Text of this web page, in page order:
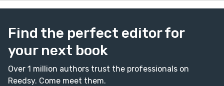
Find the perfect editor for
your next book
Over 1 million authors trust the professionals on
Reedsy. Come meet them.